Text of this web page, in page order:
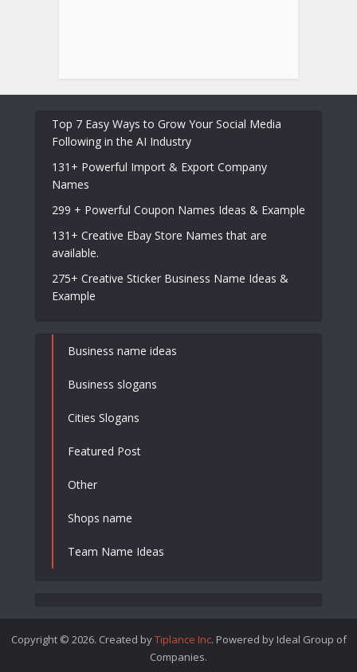
Top 7 Easy Ways to Grow Your Social Media
Following in the AI Industry
131+ Powerful Import & Export Company
Names
299 + Powerful Coupon Names Ideas & Example
131+ Creative Ebay Store Names that are
available.
275+ Creative Sticker Business Name Ideas &
Example
Business name ideas
Business slogans
Cities Slogans
Featured Post
Other
Shops name
Team Name Ideas
Copyright © 2026. Created byTiplance Inc. Powered by Ideal Group of
Companies.